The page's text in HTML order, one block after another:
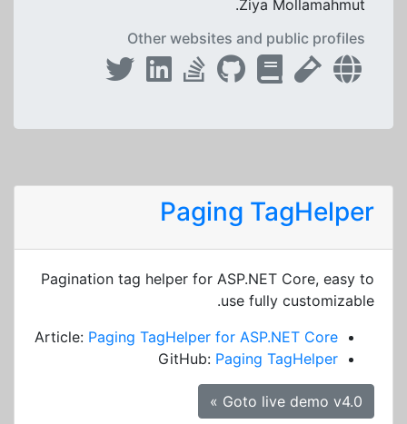
Ziya Mollamahmut.
Other websites and public profiles
Paging TagHelper
Pagination tag helper for ASP.NET Core, easy to
use fully customizable.
Article: Paging TagHelper for ASP.NET Core
GitHub: Paging TagHelper
Goto live demo v4.0 »